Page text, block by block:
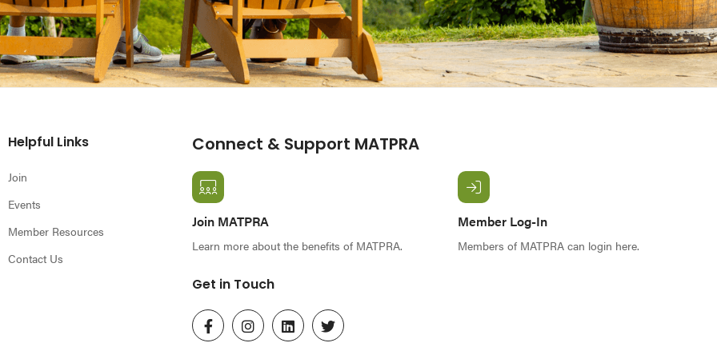
Helpful Links
Join
Events
Member Resources
Contact Us
Connect & Support MATPRA
Join MATPRA
Learn more about the benefits of MATPRA.
Member Log-In
Members of MATPRA can login here.
Get in Touch